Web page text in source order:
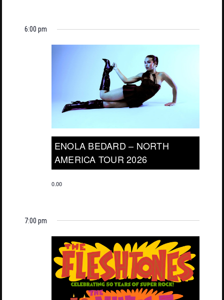
6:00 pm
ENOLA BEDARD – NORTH
AMERICA TOUR 2026
0.00
7:00 pm